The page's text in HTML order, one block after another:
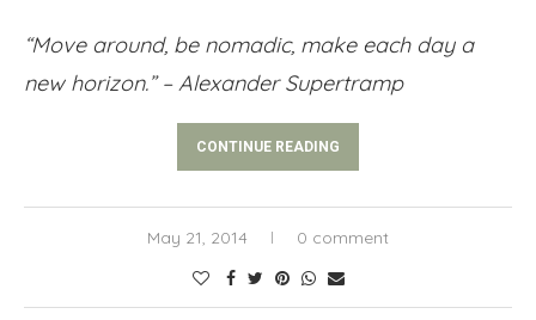
“Move around, be nomadic, make each day a
new horizon.” – Alexander Supertramp
CONTINUE READING
May 21, 2014 0 comment